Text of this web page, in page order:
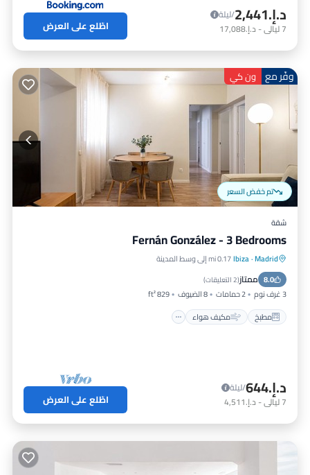
د.إ.‏2,441
/ليلة
7ليالي- د.إ.‏17,088 اطّلع على العرض
تم خفض السعر
وفّر مع ون كي
شقة
Fernán González - 3 Bedrooms
Madrid
·
Ibiza0.17 mi إلى وسط المدينة
8.0 ممتاز(2 التعليقات )
3 غرف نوم 2 حمامات 8 الضيوف
829 ft²
مطبخ
مكيف هواء
مطبخ مكيف هواء
مناسب للحيوانات الأليفة
د.إ.‏644
/ليلة
7ليالي- د.إ.‏4,511 اطّلع على العرض